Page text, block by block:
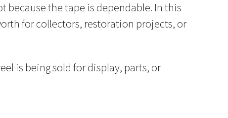
because the tape is dependable. In this
for collectors, restoration projects, or
is being sold for display, parts, or